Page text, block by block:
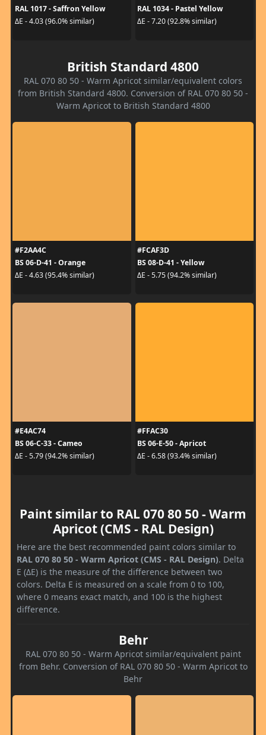
RAL 1017 - Saffron Yellow
ΔE - 4.03 (96.0% similar)
RAL 1034 - Pastel Yellow
ΔE - 7.20 (92.8% similar)
British Standard 4800
RAL 070 80 50 - Warm Apricot similar/equivalent colors
from British Standard 4800. Conversion of RAL 070 80 50 -
Warm Apricot to British Standard 4800
#F2AA4C
BS 06-D-41 - Orange
ΔE - 4.63 (95.4% similar)
#FCAF3D
BS 08-D-41 - Yellow
ΔE - 5.75 (94.2% similar)
#E4AC74
BS 06-C-33 - Cameo
ΔE - 5.79 (94.2% similar)
#FFAC30
BS 06-E-50 - Apricot
ΔE - 6.58 (93.4% similar)
Paint similar to RAL 070 80 50 - Warm
Apricot (CMS - RAL Design)
Here are the best recommended paint colors similar to
RAL 070 80 50 - Warm Apricot (CMS - RAL Design). Delta
E (ΔE) is the measure of the difference between two
colors. Delta E is measured on a scale from 0 to 100,
where 0 means exact match, and 100 is the highest
difference.
Behr
RAL 070 80 50 - Warm Apricot similar/equivalent paint
from Behr. Conversion of RAL 070 80 50 - Warm Apricot to
Behr